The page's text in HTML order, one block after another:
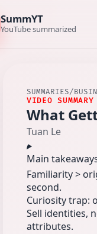
SummYT
YouTube summarized
SUMMARIES/
VIDEO SUMMARY
What
Tuan Le
Main
Familiarity >
second.
Curiosity trap:
Sell identities,
attributes.